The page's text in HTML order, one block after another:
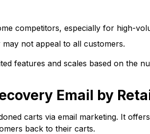
competitors, especially for high-
not appeal to all customers.
features and scales based on the
Email by
carts via email marketing. It
back to their carts.